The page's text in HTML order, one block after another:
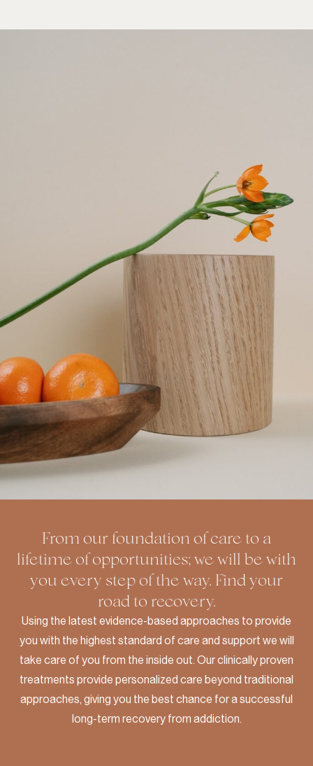
From our foundation of care to a
lifetime of opportunities; we will be with
you every step of the way. Find your
road to recovery.
Using the latest evidence-based approaches to provide
you with the highest standard of care and support we will
take care of you from the inside out. Our clinically proven
treatments provide personalized care beyond traditional
approaches, giving you the best chance for a successful
long-term recovery from addiction.